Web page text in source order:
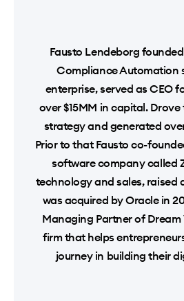
Fausto Lendeborg
Compliance Automation
enterprise, served as CEO
over $15MM in capital.
strategy and generated
Prior to that Fausto co-
software company called
technology and sales, raised
was acquired by Oracle in
Managing Partner of Dream
firm that helps
journey in building their